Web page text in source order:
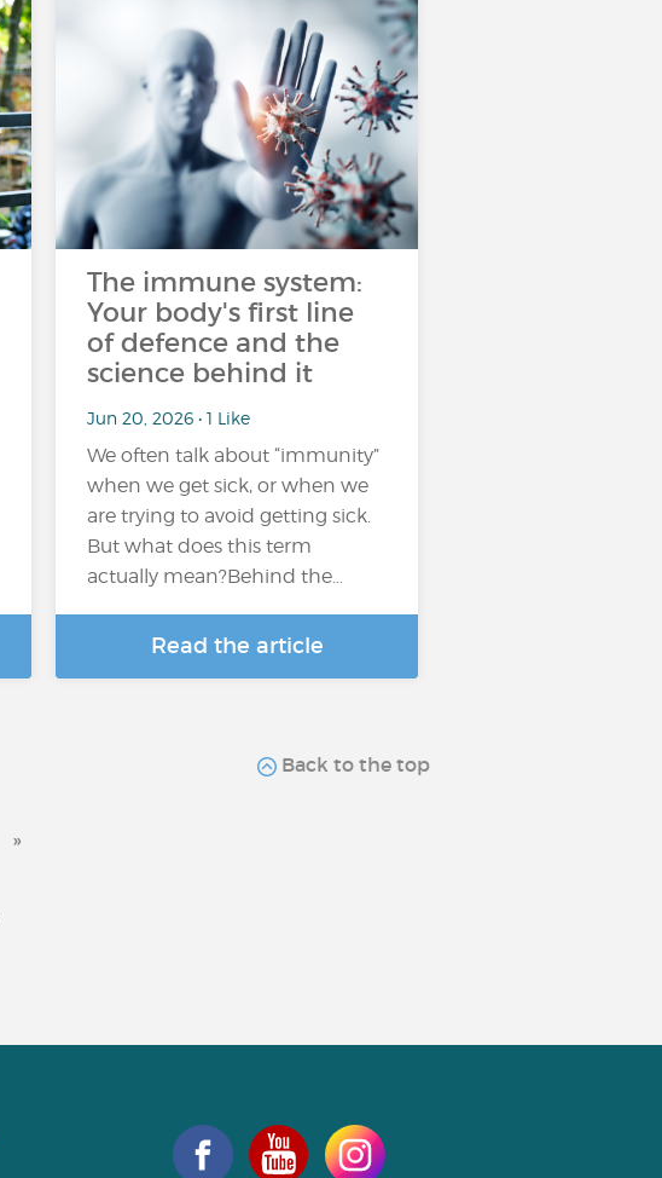
The immune system:
Your body's first line
of defence and the
science behind it
Jun 20, 2026 • 1 Like
We often talk about “immunity”
when we get sick, or when we
are trying to avoid getting sick.
But what does this term
actually mean?Behind the…
Read the article
Back to the top
»